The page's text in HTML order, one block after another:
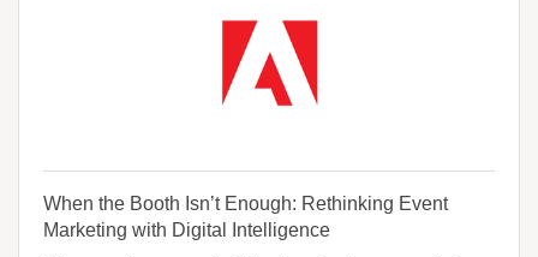
When the Booth Isn’t Enough: Rethinking Event
Marketing with Digital Intelligence